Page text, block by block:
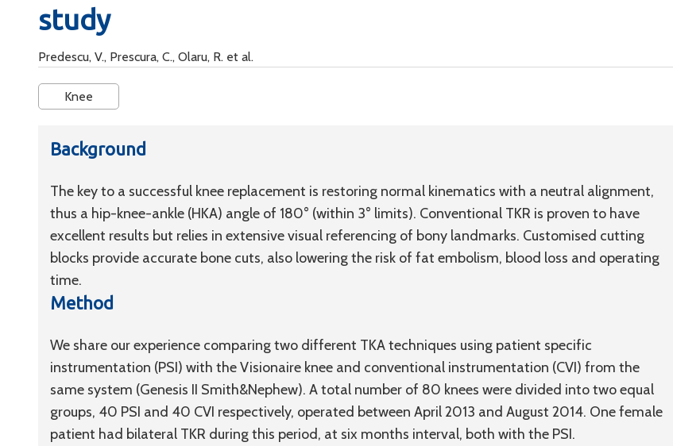
study
Predescu, V., Prescura, C., Olaru, R. et al.
Knee
Background
The key to a successful knee replacement is restoring normal kinematics with a neutral alignment,
thus a hip-knee-ankle (HKA) angle of 180° (within 3° limits). Conventional TKR is proven to have
excellent results but relies in extensive visual referencing of bony landmarks. Customised cutting
blocks provide accurate bone cuts, also lowering the risk of fat embolism, blood loss and operating
time.
Method
We share our experience comparing two different TKA techniques using patient specific
instrumentation (PSI) with the Visionaire knee and conventional instrumentation (CVI) from the
same system (Genesis II Smith&Nephew). A total number of 80 knees were divided into two equal
groups, 40 PSI and 40 CVI respectively, operated between April 2013 and August 2014. One female
patient had bilateral TKR during this period, at six months interval, both with the PSI.